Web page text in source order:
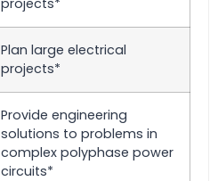
projects*
Plan large electrical
projects*
Provide engineering
solutions to problems in
complex polyphase power
circuits*